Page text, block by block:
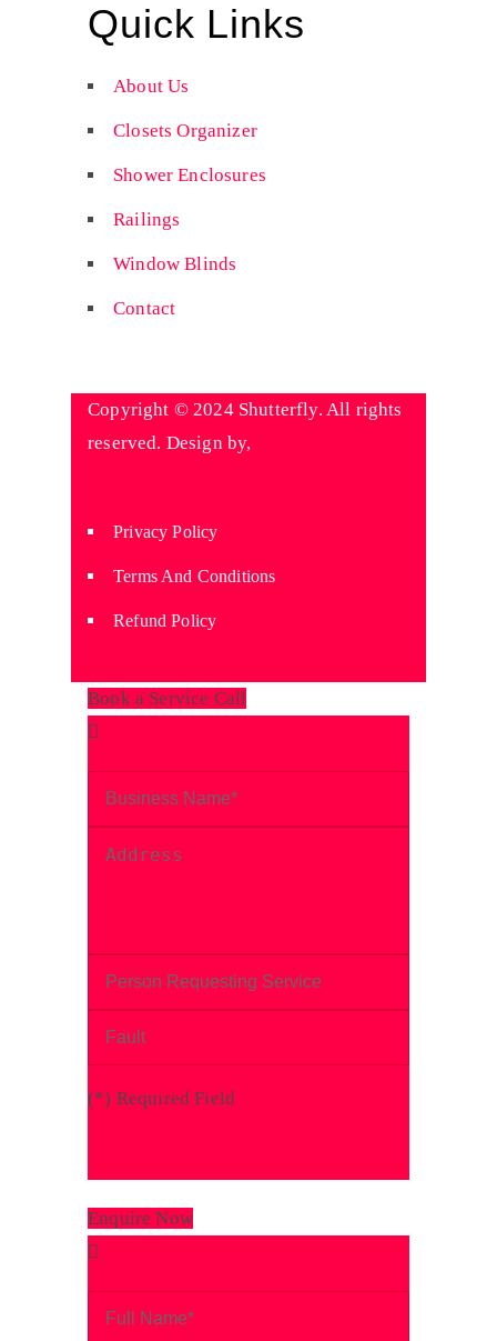
Quick Links
About Us
Closets Organizer
Shower Enclosures
Railings
Window Blinds
Contact
Copyright © 2024 Shutterfly. All rights
reserved. Design by,
Privacy Policy
Terms And Conditions
Refund Policy
Book a Service Call
(*) Required Field
Enquire Now